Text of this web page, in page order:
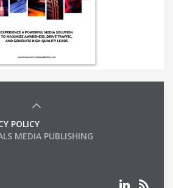
POLICY
MEDIA PUBLISHING